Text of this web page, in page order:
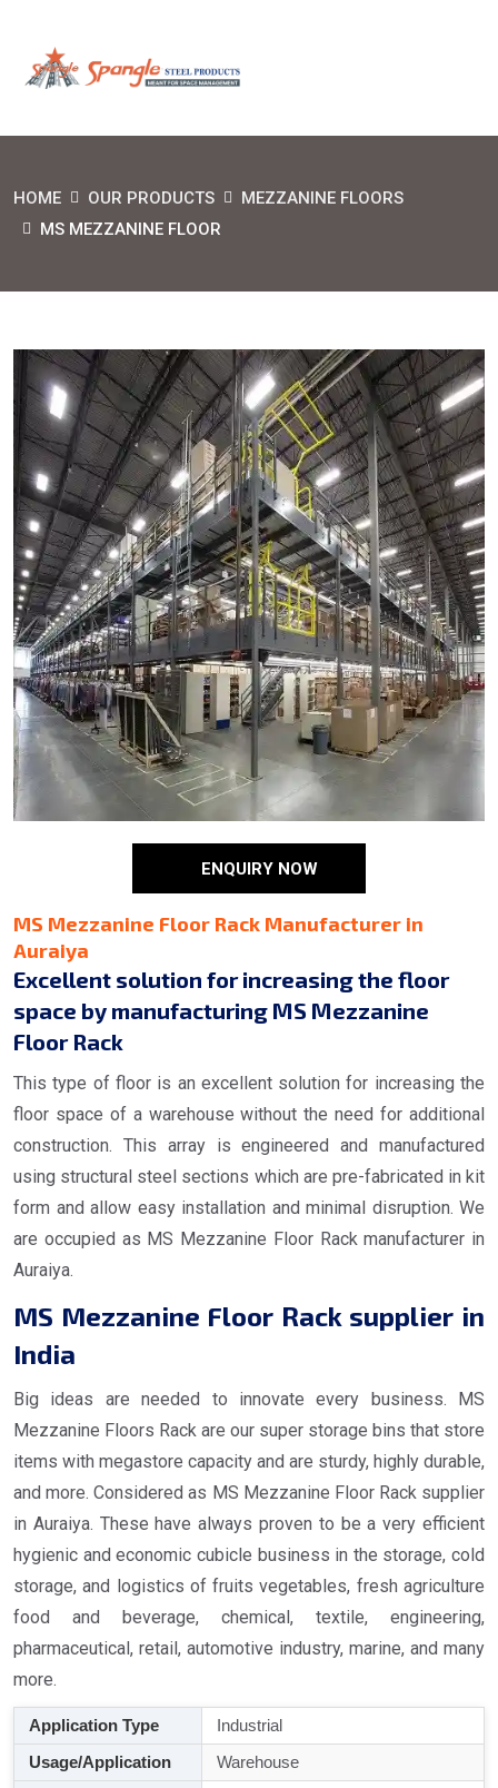
HOME OUR PRODUCTS
MEZZANINE FLOORS
MS MEZZANINE FLOOR
ENQUIRY NOW
MS Mezzanine Floor Rack Manufacturer in
Auraiya
Excellent solution for increasing the floor
space by manufacturing MS Mezzanine
Floor Rack
This type of floor is an excellent solution for increasing the
floor space of a warehouse without the need for additional
construction. This array is engineered and manufactured
using structural steel sections which are pre-fabricated in kit
form and allow easy installation and minimal disruption. We
are occupied as MS Mezzanine Floor Rack manufacturer in
Auraiya.
MS Mezzanine Floor Rack supplier in
India
Big ideas are needed to innovate every business. MS
Mezzanine Floors Rack are our super storage bins that store
items with megastore capacity and are sturdy, highly durable,
and more. Considered as MS Mezzanine Floor Rack supplier
in Auraiya. These have always proven to be a very efficient
hygienic and economic cubicle business in the storage, cold
storage, and logistics of fruits vegetables, fresh agriculture
food and beverage, chemical, textile, engineering,
pharmaceutical, retail, automotive industry, marine, and many
more.
Application Type
Industrial
Usage/Application
Warehouse